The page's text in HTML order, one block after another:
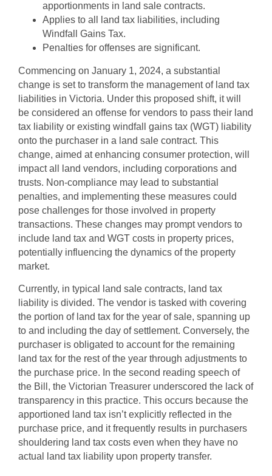
apportionments in land sale contracts.
Applies to all land tax liabilities, including
Windfall Gains Tax.
Penalties for offenses are significant.
Commencing on January 1, 2024, a substantial
change is set to transform the management of land tax
liabilities in Victoria. Under this proposed shift, it will
be considered an offense for vendors to pass their land
tax liability or existing windfall gains tax (WGT) liability
onto the purchaser in a land sale contract. This
change, aimed at enhancing consumer protection, will
impact all land vendors, including corporations and
trusts. Non-compliance may lead to substantial
penalties, and implementing these measures could
pose challenges for those involved in property
transactions. These changes may prompt vendors to
include land tax and WGT costs in property prices,
potentially influencing the dynamics of the property
market.
Currently, in typical land sale contracts, land tax
liability is divided. The vendor is tasked with covering
the portion of land tax for the year of sale, spanning up
to and including the day of settlement. Conversely, the
purchaser is obligated to account for the remaining
land tax for the rest of the year through adjustments to
the purchase price. In the second reading speech of
the Bill, the Victorian Treasurer underscored the lack of
transparency in this practice. This occurs because the
apportioned land tax isn’t explicitly reflected in the
purchase price, and it frequently results in purchasers
shouldering land tax costs even when they have no
actual land tax liability upon property transfer.